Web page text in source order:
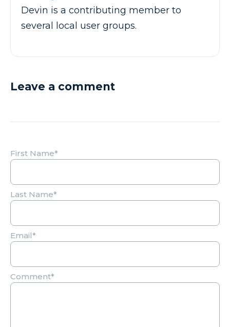
Devin is a contributing member to
several local user groups.
Leave a comment
First Name*
Last Name*
Email*
Comment*